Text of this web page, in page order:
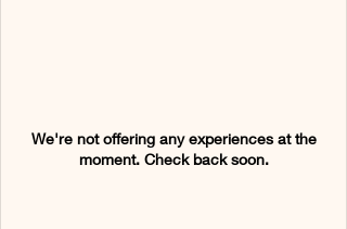
We're not offering any experiences at the
moment. Check back soon.